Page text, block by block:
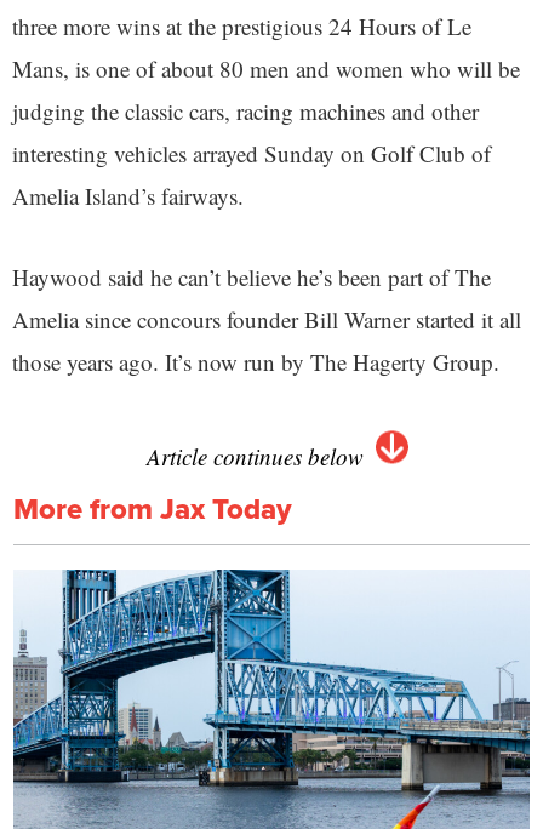
three more wins at the prestigious 24 Hours of Le
Mans, is one of about 80 men and women who will be
judging the classic cars, racing machines and other
interesting vehicles arrayed Sunday on Golf Club of
Amelia Island’s fairways.
Haywood said he can’t believe he’s been part of The
Amelia since concours founder Bill Warner started it all
those years ago. It’s now run by The Hagerty Group.
Article continues below
More from Jax Today